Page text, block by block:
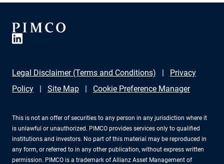
Legal Disclaimer (Terms and Conditions)
Privacy
Policy
Site Map Cookie Preference Manager
This is not an offer of securities to any person in any jurisdiction where it
is unlawful or unauthorized. PIMCO provides services only to qualified
institutions and investors. No part of this material may be reproduced in
any form, or referred to in any other publication, without express written
permission. PIMCO is a trademark of Allianz Asset Management of